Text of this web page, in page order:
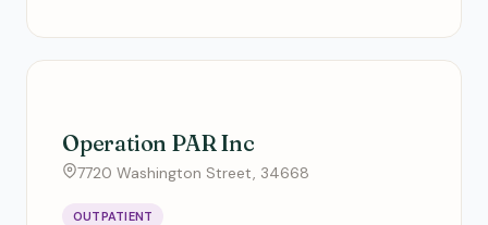
Operation PAR Inc
7720 Washington Street, 34668
OUTPATIENT